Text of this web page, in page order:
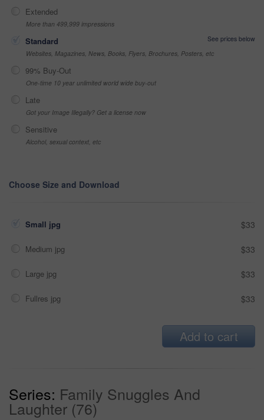
Extended
More than 499,999 impressions
Standard
See prices below
Websites, Magazines, News, Books, Flyers, Brochures, Posters, etc
99% Buy-Out
One-time 10 year unlimited world wide buy-out
Late
Got your Image Illegally? Get a license now
Sensitive
Alcohol, sexual context, etc
Choose Size and Download
Small jpg $33
Medium jpg $33
Large jpg $33
Fullres jpg $33
Add to cart
Series: Family Snuggles And
Laughter (76)